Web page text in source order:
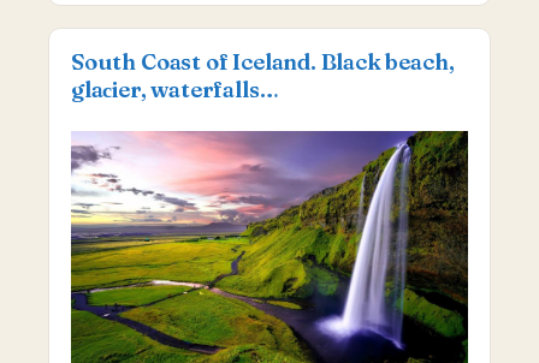
South Coast of Iceland. Black beach,
glaсier, waterfalls…